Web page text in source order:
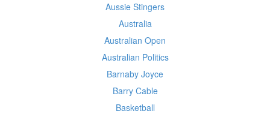
Aussie Stingers
Australia
Australian Open
Australian Politics
Barnaby Joyce
Barry Cable
Basketball